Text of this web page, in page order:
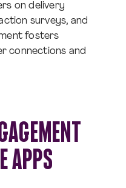
on delivery
surveys, and
fosters
connections and
APPS